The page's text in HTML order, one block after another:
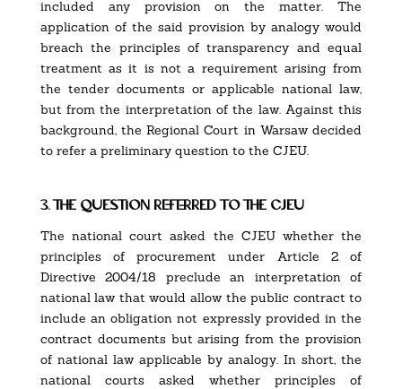
included any provision on the matter. The
application of the said provision by analogy would
breach the principles of transparency and equal
treatment as it is not a requirement arising from
the tender documents or applicable national law,
but from the interpretation of the law. Against this
background, the Regional Court in Warsaw decided
to refer a preliminary question to the CJEU.
3. the question referred to the cjeu
The national court asked the CJEU whether the
principles of procurement under Article 2 of
Directive 2004/18 preclude an interpretation of
national law that would allow the public contract to
include an obligation not expressly provided in the
contract documents but arising from the provision
of national law applicable by analogy. In short, the
national courts asked whether principles of